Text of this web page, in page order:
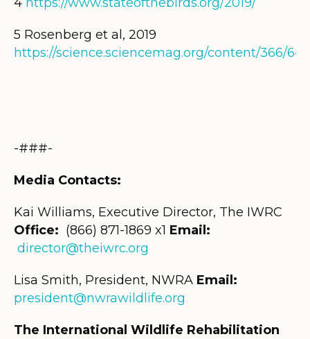
5 Rosenberg et al, 2019
https://science.sciencemag.org/content/366/
-###-
Media Contacts:
Kai Williams, Executive Director, The IWRC
Office: (866) 871-1869 x1 Email:
director@theiwrc.org
Lisa Smith, President, NWRA Email:
president@nwrawildlife.org
The International Wildlife Rehabilitation